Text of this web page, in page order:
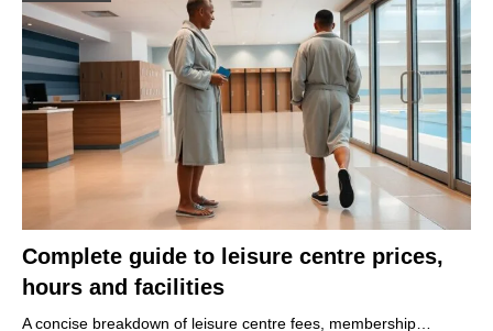
Complete guide to leisure centre prices,
hours and facilities
A concise breakdown of leisure centre fees, membership…